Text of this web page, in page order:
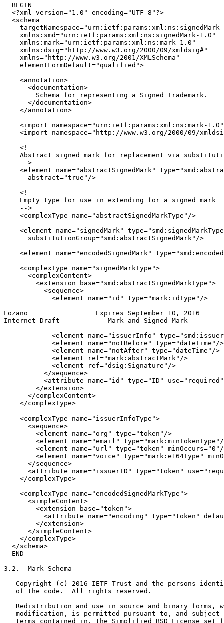
  BEGIN
  <?xml version="1.0" encoding="UTF-8"?>
  <schema
    xmlns:smd="urn:ietf:params:xml:ns:signedMark-1.0"
    xmlns:mark="urn:ietf:params:xml:ns:mark-1.0"
    xmlns:dsig="http://www.w3.org/2000/09/xmldsig#"
    xmlns="http://www.w3.org/2001/XMLSchema"
    elementFormDefault="qualified">
    <annotation>
      <documentation>
        Schema for representing a Signed Trademark.
      </documentation>
    </annotation>
<import namespace="urn:ietf:params:xml:ns:mark-
<import namespace="http://www.w3.org/2000/09/
    <!--
Abstract signed mark for replacement via
    -->
<element name="abstractSignedMark"
      abstract="true"/>
    <!--
    Empty type for use in extending for a signed mark
    -->
    <complexType name="abstractSignedMarkType"/>
<element name="signedMark"
      substitutionGroup="smd:abstractSignedMark"/>
<element name="encodedSignedMark"
    <complexType name="signedMarkType">
      <complexContent>
        <extension base="smd:abstractSignedMarkType">
          <sequence>
            <element name="id" type="mark:idType"/>
Lozano                 Expires September 10, 2016
Internet-Draft            Mark and Signed Mark
<element name="issuerInfo"
            <element name="notBefore" type="dateTime"/>
            <element name="notAfter" type="dateTime"/>
            <element ref="mark:abstractMark"/>
            <element ref="dsig:Signature"/>
          </sequence>
<attribute name="id" type="ID"
        </extension>
      </complexContent>
    </complexType>
    <complexType name="issuerInfoType">
      <sequence>
        <element name="org" type="token"/>
<element name="email"
<element name="url" type="token"
<element name="voice" type="mark:e164Type"
      </sequence>
<attribute name="issuerID" type="token"
    </complexType>
    <complexType name="encodedSignedMarkType">
      <simpleContent>
        <extension base="token">
<attribute name="encoding" type="token"
        </extension>
      </simpleContent>
    </complexType>
  </schema>
  END
3.2.  Mark Schema
Copyright (c) 2016 IETF Trust and the persons
   of the code.  All rights reserved.
Redistribution and use in source and binary forms,
modification, is permitted pursuant to, and subject
terms contained in, the Simplified BSD License set